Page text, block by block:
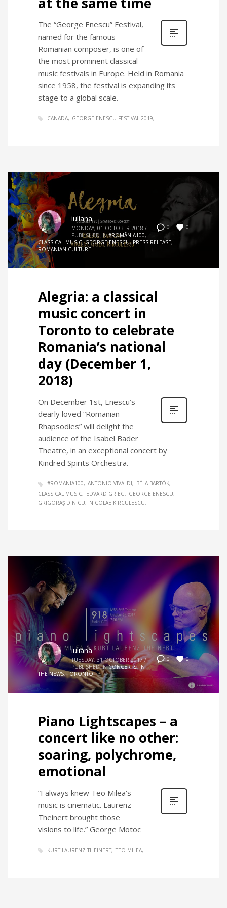
The “George Enescu” Festival,
named for the famous
Romanian composer, is one of
the most prominent classical
music festivals in Europe. Held in Romania
since 1958, the festival is expanding its
stage to a global scale.
CANADA GEORGE ENESCU FESTIVAL 2019
0 0
iuliana
MONDAY, 01 OCTOBER 2018 /
PUBLISHED IN #ROMÂNIA100,
CLASSICAL MUSIC,GEORGE ENESCU,PRESS RELEASE,
ROMANIAN CULTURE
Alegria: a classical
music concert in
Toronto to celebrate
Romania’s national
day (December 1,
2018)
On December 1st, Enescu’s
dearly loved “Romanian
Rhapsodies” will delight the
audience of the Isabel Bader
Theatre, in an exceptional concert by
Kindred Spirits Orchestra.
#ROMANIA100 ANTONIO VIVALDI
BÉLA BARTÓK
CLASSICAL MUSIC
EDVARD GRIEG
GEORGE ENESCU
GRIGORAȘ DINICU
NICOLAE KIRCULESCU
0 0
iuliana
TUESDAY, 31 OCTOBER 2017 /
PUBLISHED IN CONCERTS,IN
THE NEWS,TORONTO
Piano Lightscapes – a
concert like no other:
soaring, polychrome,
emotional
”I always knew Teo Milea‘s
music is cinematic. Laurenz
Theinert brought those
visions to life.” George Motoc
KURT LAURENZ THEINERT TEO MILEA